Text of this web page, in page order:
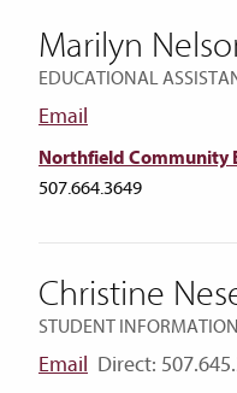
Marilyn
EDUCATIONAL
Email
Northfield Community
507.664.3649
Christine
STUDENT
Email Direct: